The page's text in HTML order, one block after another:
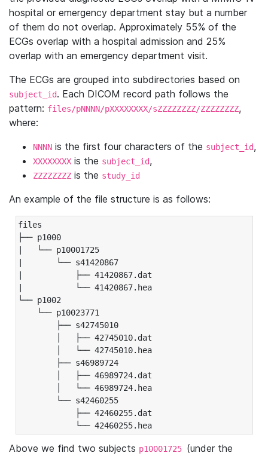
hospital or emergency department stay but a number
of them do not overlap. Approximately 55% of the
ECGs overlap with a hospital admission and 25%
overlap with an emergency department visit.
The ECGs are grouped into subdirectories based on
subject_id. Each DICOM record path follows the
pattern: files/pNNNN/pXXXXXXXX/sZZZZZZZZ/ZZZZZZZZ,
where:
NNNN is the first four characters of the subject_id,
XXXXXXXX is the subject_id,
ZZZZZZZZ is the study_id
An example of the file structure is as follows:
files
├── p1000
|   └── p10001725
|       └── s41420867
|           ├── 41420867.dat
|           └── 41420867.hea
└── p1002
└── p10023771
├── s42745010
│   ├── 42745010.dat
│   └── 42745010.hea
├── s46989724
│   ├── 46989724.dat
│   └── 46989724.hea
└── s42460255
├── 42460255.dat
└── 42460255.hea
Above we find two subjects p10001725 (under the